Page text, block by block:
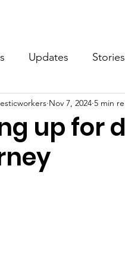
Updates Stories
MsVODW2024
up for
Nov 7, 2024 5 min